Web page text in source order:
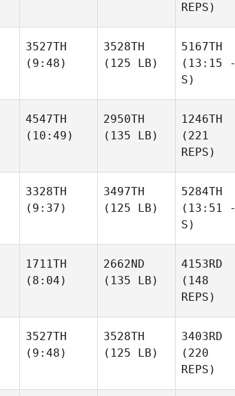
REPS)
3527TH
(9:48)
3528TH
(125 LB)
5167TH
(13:15 -
S)
4547TH
(10:49)
2950TH
(135 LB)
1246TH
(221
REPS)
3328TH
(9:37)
3497TH
(125 LB)
5284TH
(13:51 -
S)
1711TH
(8:04)
2662ND
(135 LB)
4153RD
(148
REPS)
3527TH
(9:48)
3528TH
(125 LB)
3403RD
(220
REPS)